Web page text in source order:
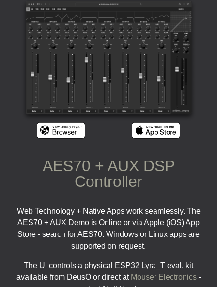
AES70 + AUX DSP
Controller
Web Technology + Native Apps work seamlessly. The
AES70 + AUX Demo is Online or via Apple (iOS) App
Store - search for AES70. Windows or Linux apps are
supported on request.
The UI controls a physical ESP32 Lyra_T eval. kit
available from DeusO or direct at Mouser Electronics-